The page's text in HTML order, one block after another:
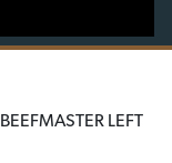
LEFT